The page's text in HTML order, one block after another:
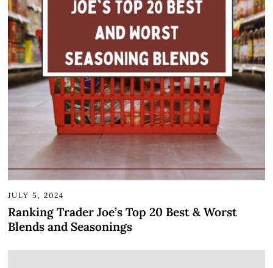
JULY 5, 2024
Ranking Trader Joe’s Top 20 Best & Worst
Blends and Seasonings